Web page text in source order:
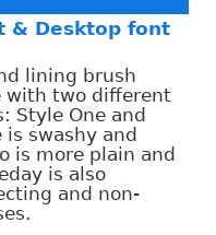
& Desktop font
lining brush
with two different
Style One and
is swashy and
is more plain and
is also
and non-